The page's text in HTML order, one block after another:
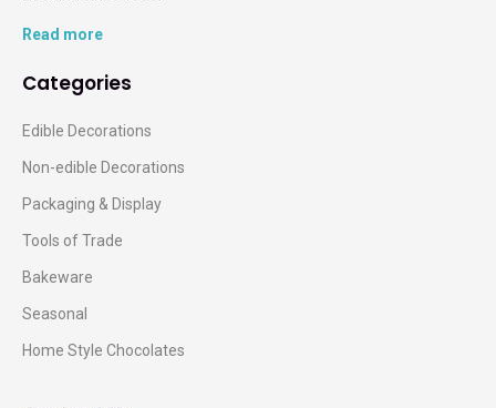
Read more
Categories
Edible Decorations
Non-edible Decorations
Packaging & Display
Tools of Trade
Bakeware
Seasonal
Home Style Chocolates